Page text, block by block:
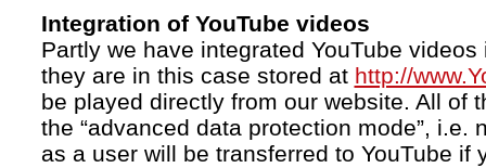
Integration of YouTube videos
Partly we have integrated YouTube
they are in this case stored at http://
be played directly from our website. All of
the “advanced data protection mode”, i.e.
as a user will be transferred to YouTube if